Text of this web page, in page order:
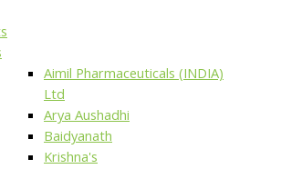
Aimil Pharmaceuticals (INDIA)
Ltd
Arya Aushadhi
Baidyanath
Krishna's